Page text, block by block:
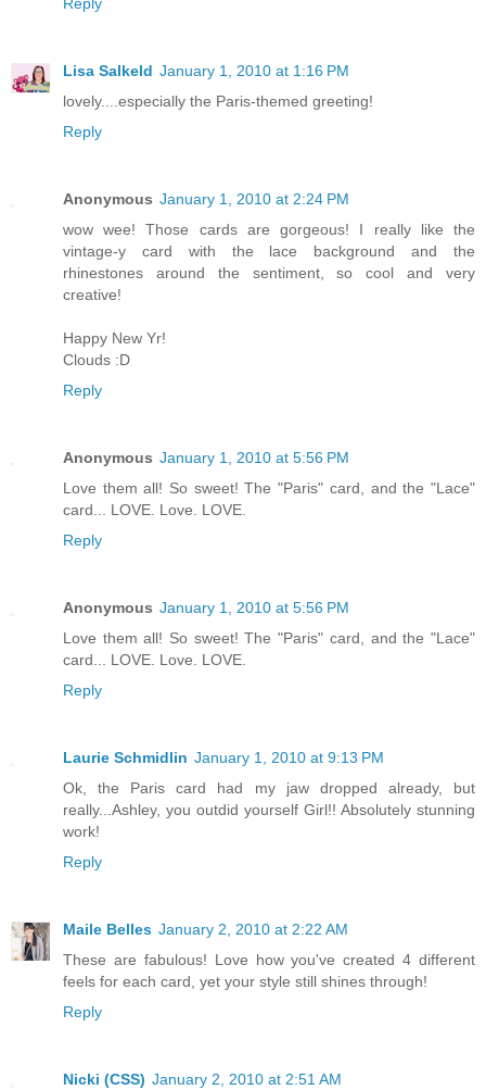
Lisa Salkeld January 1, 2010 at 1:16 PM
lovely....especially the Paris-themed greeting!
Reply
Anonymous January 1, 2010 at 2:24 PM
wow wee! Those cards are gorgeous! I really like the
vintage-y card with the lace background and the
rhinestones around the sentiment, so cool and very
creative!
Happy New Yr!
Clouds :D
Reply
Anonymous January 1, 2010 at 5:56 PM
Love them all! So sweet! The "Paris" card, and the "Lace"
card... LOVE. Love. LOVE.
Reply
Anonymous January 1, 2010 at 5:56 PM
Love them all! So sweet! The "Paris" card, and the "Lace"
card... LOVE. Love. LOVE.
Reply
Laurie Schmidlin January 1, 2010 at 9:13 PM
Ok, the Paris card had my jaw dropped already, but
really...Ashley, you outdid yourself Girl!! Absolutely stunning
work!
Reply
Maile Belles January 2, 2010 at 2:22 AM
These are fabulous! Love how you've created 4 different
feels for each card, yet your style still shines through!
Reply
Nicki (CSS) January 2, 2010 at 2:51 AM